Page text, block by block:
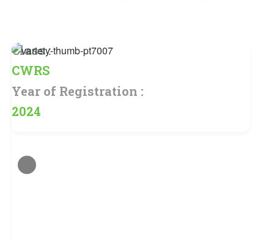
Class :
CWRS
Year of Registration :
2024